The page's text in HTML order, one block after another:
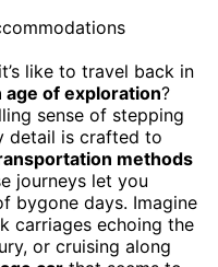
like to travel back in
age of exploration?
sense of stepping
detail is crafted to
methods
journeys let you
bygone days. Imagine
carriages echoing the
or cruising along